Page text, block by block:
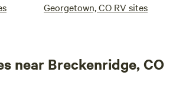
Georgetown, CO RV sites
near Breckenridge, CO